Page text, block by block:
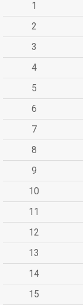
1
2
3
4
5
6
7
8
9
10
11
12
13
14
15